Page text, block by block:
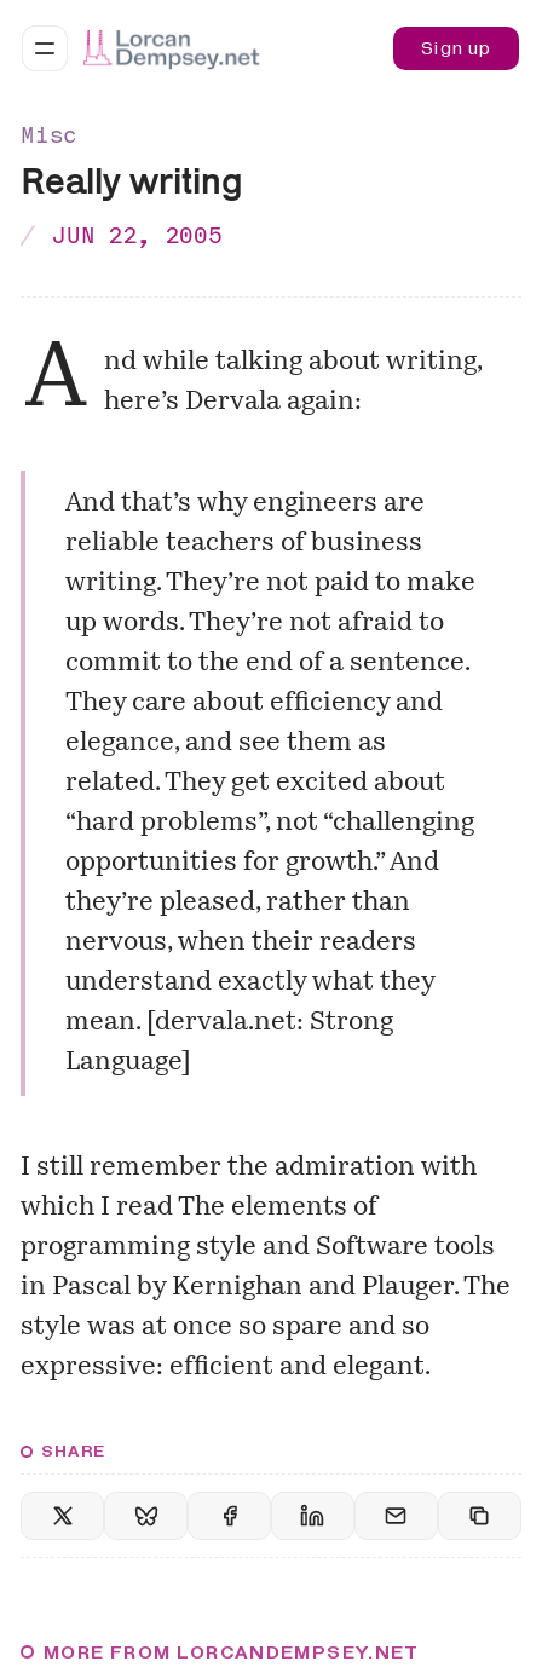
Sign up
Misc
Really writing
JUN 22, 2005
A
nd while talking about writing,
here’s Dervala again:
And that’s why engineers are
reliable teachers of business
writing. They’re not paid to make
up words. They’re not afraid to
commit to the end of a sentence.
They care about efficiency and
elegance, and see them as
related. They get excited about
“hard problems”, not “challenging
opportunities for growth.” And
they’re pleased, rather than
nervous, when their readers
understand exactly what they
mean. [ dervala.net: Strong
Language]
I still remember the admiration with
which I readThe elements of
programming style and Software tools
in Pascal by Kernighan and Plauger. The
style was at once so spare and so
expressive: efficient and elegant.
SHARE
MORE FROM LORCANDEMPSEY.NET